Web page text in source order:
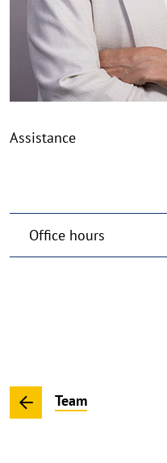
Assistance
Office hours
Team